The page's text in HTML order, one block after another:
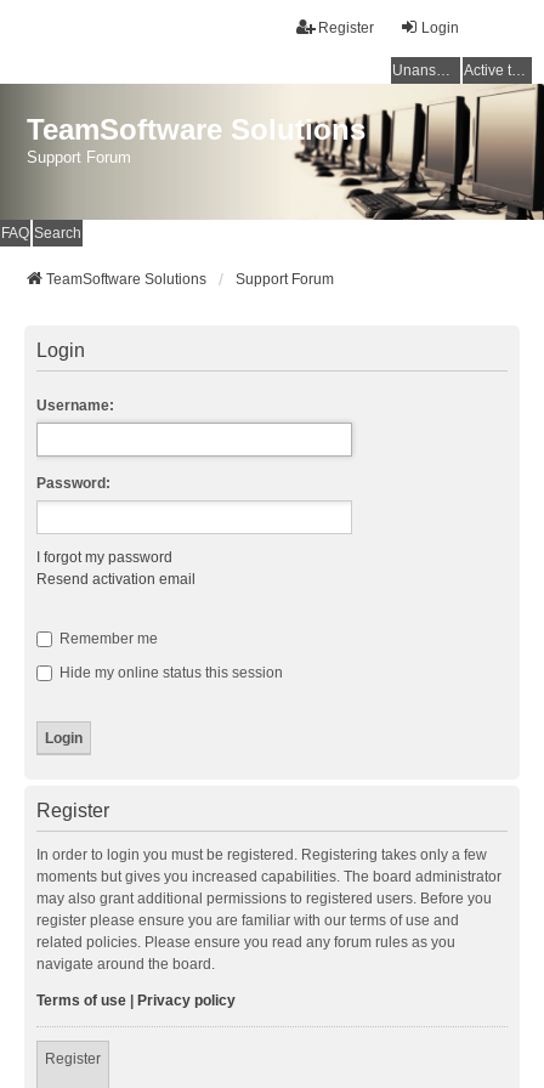
Login
Register
Unanswered topics Active topics
TeamSoftware Solutions
Support Forum
FAQ Search
TeamSoftware Solutions Support Forum
Login
Username:
Password:
I forgot my password
Resend activation email
Remember me
Hide my online status this session
Register
In order to login you must be registered. Registering takes only a few
moments but gives you increased capabilities. The board administrator
may also grant additional permissions to registered users. Before you
register please ensure you are familiar with our terms of use and
related policies. Please ensure you read any forum rules as you
navigate around the board.
Terms of use Privacy policy
Register